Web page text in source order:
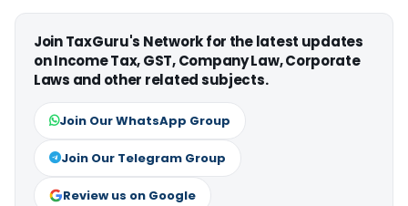
Join TaxGuru's Network for the latest updates
on Income Tax, GST, Company Law, Corporate
Laws and other related subjects.
Join Our WhatsApp Group
Join Our Telegram Group
Review us on Google